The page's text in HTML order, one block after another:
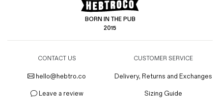
BORN IN THE PUB
2015
CONTACT US
hello@hebtro.co
Leave a review
CUSTOMER SERVICE
Delivery, Returns and Exchanges
Sizing Guide